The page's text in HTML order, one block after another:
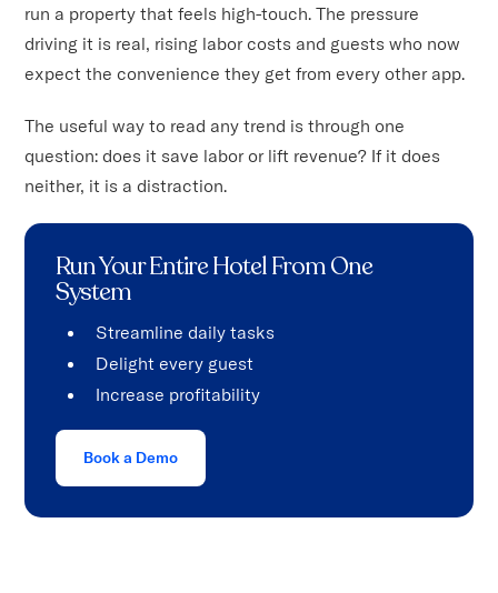
run a property that feels high-touch. The pressure
driving it is real, rising labor costs and guests who now
expect the convenience they get from every other app.
The useful way to read any trend is through one
question: does it save labor or lift revenue? If it does
neither, it is a distraction.
Run Your Entire Hotel From One
System
Streamline daily tasks
Delight every guest
Increase profitability
Book a Demo